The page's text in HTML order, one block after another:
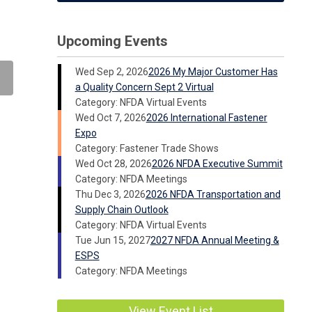
Upcoming Events
Wed Sep 2, 20262026 My Major Customer Has
a Quality Concern Sept 2 Virtual
Category: NFDA Virtual Events
Wed Oct 7, 20262026 International Fastener
Expo
Category: Fastener Trade Shows
Wed Oct 28, 20262026 NFDA Executive Summit
Category: NFDA Meetings
Thu Dec 3, 20262026 NFDA Transportation and
Supply Chain Outlook
Category: NFDA Virtual Events
Tue Jun 15, 20272027 NFDA Annual Meeting &
ESPS
Category: NFDA Meetings